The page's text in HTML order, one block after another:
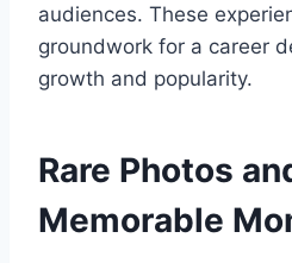
audiences. These
groundwork for a career
growth and popularity.
Rare Photos
Memorable